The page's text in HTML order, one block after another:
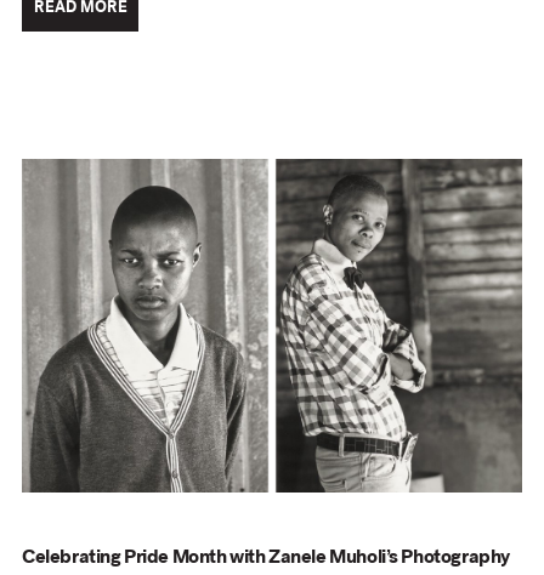
READ MORE
Celebrating Pride Month with Zanele Muholi’s Photography